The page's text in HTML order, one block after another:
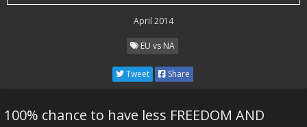
April 2014
EU vs NA
Tweet Share
100% chance to have less FREEDOM AND